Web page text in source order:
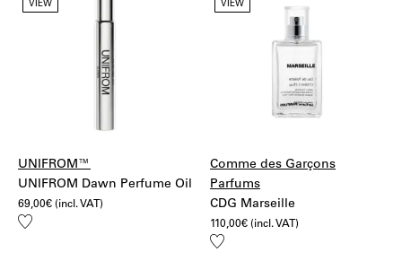
UPS Standard
Bulgaria, Croatia, Slovenia, Estonia, Hungary, Latvia,
Lithuania, Poland, Czech Republic, Slovakia,
20€ – UPS Standard
VIEW
UNIFROM™
UNIFROM Dawn Perfume Oil
69,00€ (incl. VAT)
Add
VIEW
Comme des Garçons
Parfums
CDG Marseille
110,00€ (incl. VAT)
Add